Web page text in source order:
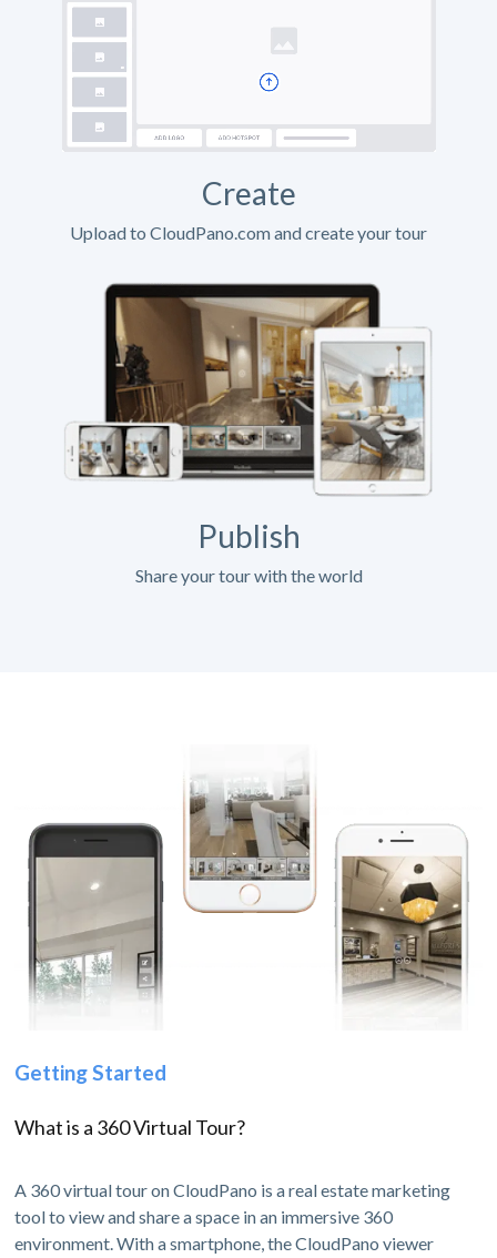
Create
Upload to CloudPano.com and create your tour
Publish
Share your tour with the world
Getting Started
What is a 360 Virtual Tour?
A 360 virtual tour on CloudPano is a real estate marketing
tool to view and share a space in an immersive 360
environment. With a smartphone, the CloudPano viewer